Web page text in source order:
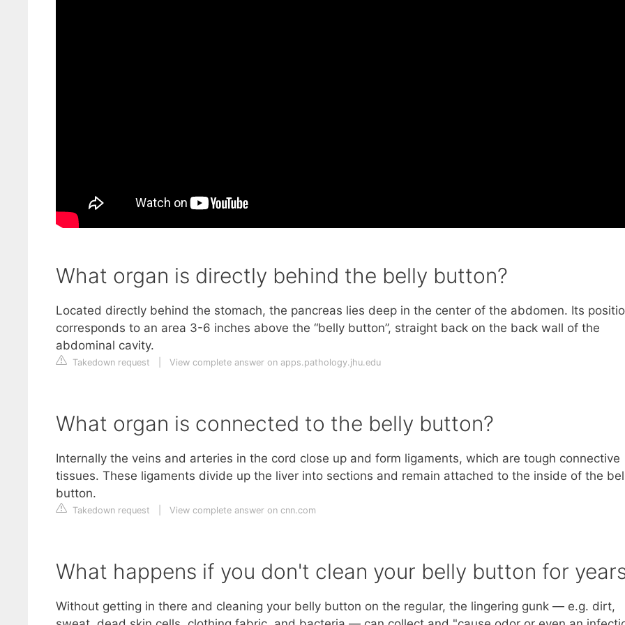
What organ is directly behind the belly button?
Located directly behind the stomach, the pancreas lies deep in the center of the abdomen. Its
corresponds to an area 3-6 inches above the “belly button”, straight back on the back wall of the
abdominal cavity.
Takedown request View complete answer on apps.pathology.jhu.edu
What organ is connected to the belly button?
Internally the veins and arteries in the cord close up and form ligaments, which are tough connective
tissues. These ligaments divide up the liver into sections and remain attached to the inside of the
button.
Takedown request View complete answer on cnn.com
What happens if you don't clean your belly button for
Without getting in there and cleaning your belly button on the regular, the lingering gunk — e.g. dirt,